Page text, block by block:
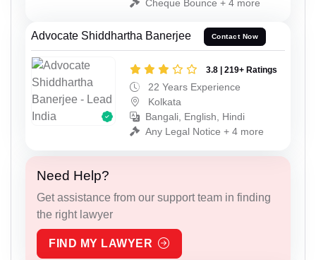
Cheque Bounce + 4 more
Advocate Shiddhartha Banerjee Contact Now
3.8 | 219+ Ratings
22 Years Experience
Kolkata
Bangali, English, Hindi
Any Legal Notice + 4 more
Need Help?
Get assistance from our support team in finding
the right lawyer
FIND MY LAWYER